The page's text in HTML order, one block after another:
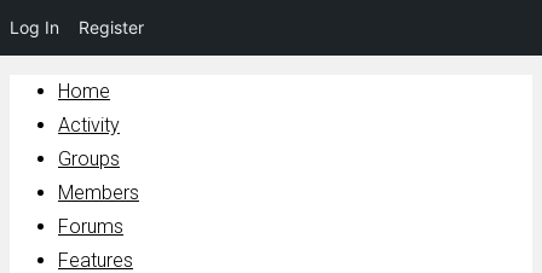
Home
Activity
Groups
Members
Forums
Features
Log In Register